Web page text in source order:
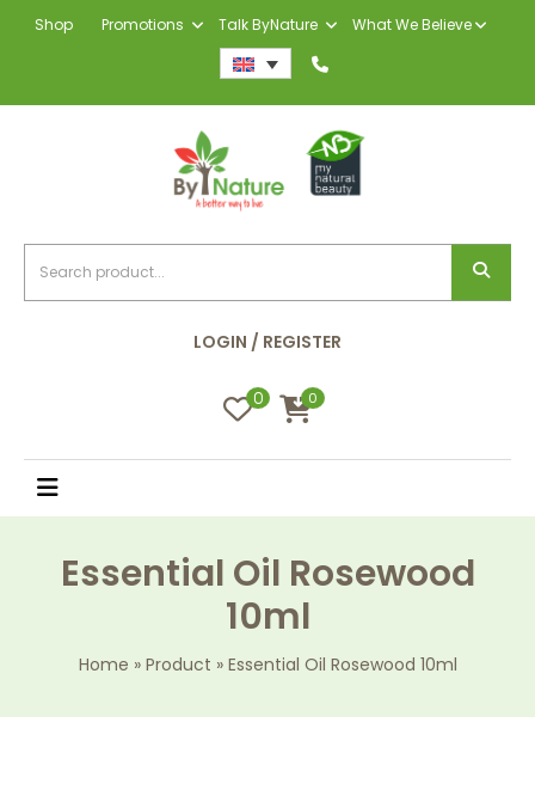
Shop Promotions Talk ByNature What We Believe
LOGIN / REGISTER
0 0
Essential Oil Rosewood
10ml
Home » Product » Essential Oil Rosewood 10ml